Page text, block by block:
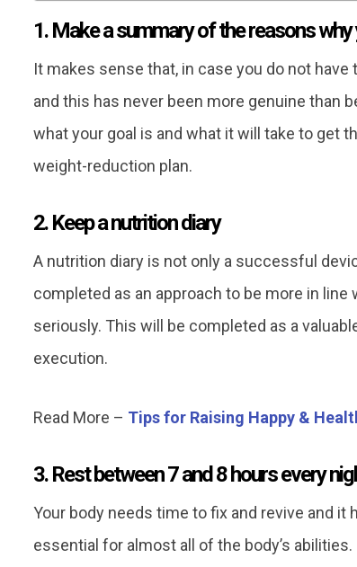
1. Make a summary of the reasons
It makes sense that, in case you do not
and this has never been more genuine than
what your goal is and what it will take to get
weight-reduction plan.
2. Keep a nutrition diary
A nutrition diary is not only a successful
completed as an approach to be more in
seriously. This will be completed as a
execution.
Read More – Tips for Raising Happy &
3. Rest between 7 and 8 hours every
Your body needs time to fix and revive and
essential for almost all of the body’s